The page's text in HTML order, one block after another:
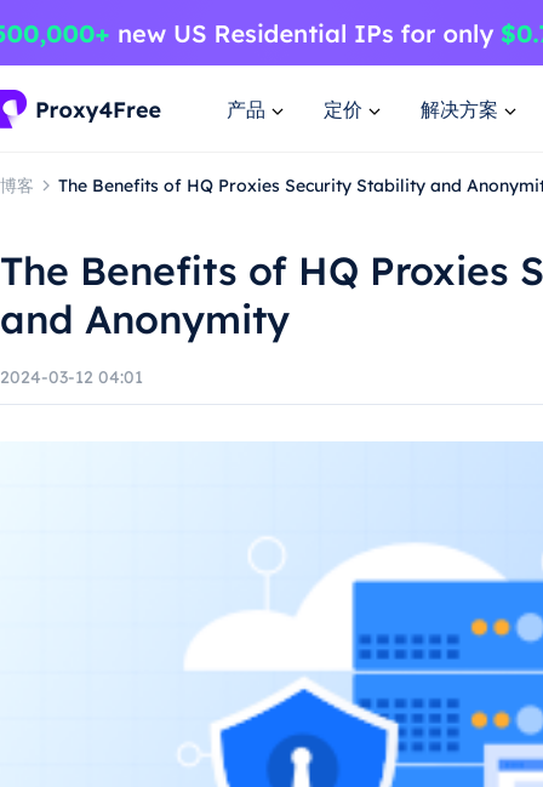
产品 定价 解决方案
博客 The Benefits of HQ Proxies Security Stability and
The Benefits of HQ Proxies
and Anonymity
2024-03-12 04:01